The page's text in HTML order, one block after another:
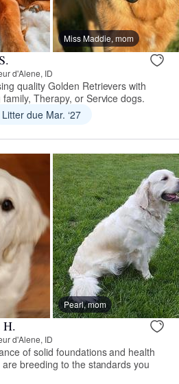
Miss Maddie, mom
d'Alene, ID
quality Golden Retrievers with
Therapy, or Service dogs.
Litter due Mar. ‘27
Pearl, mom
H.
d'Alene, ID
of solid foundations and health
breeding to the standards you